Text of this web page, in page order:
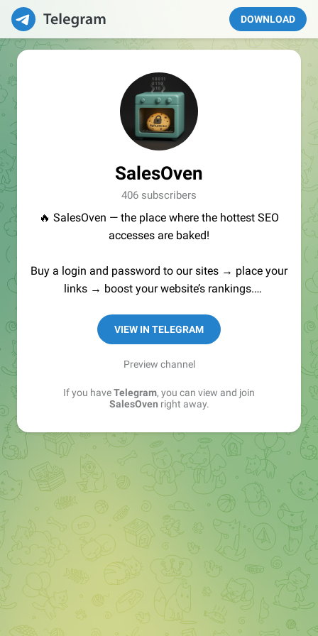
DOWNLOAD
SalesOven
406 subscribers
🔥 SalesOven — the place where the hottest SEO
accesses are baked!
Buy a login and password to our sites → place your
links → boost your website’s rankings.
VIEW IN TELEGRAM
Preview channel
If you haveTelegram, you can view and join
SalesOven right away.